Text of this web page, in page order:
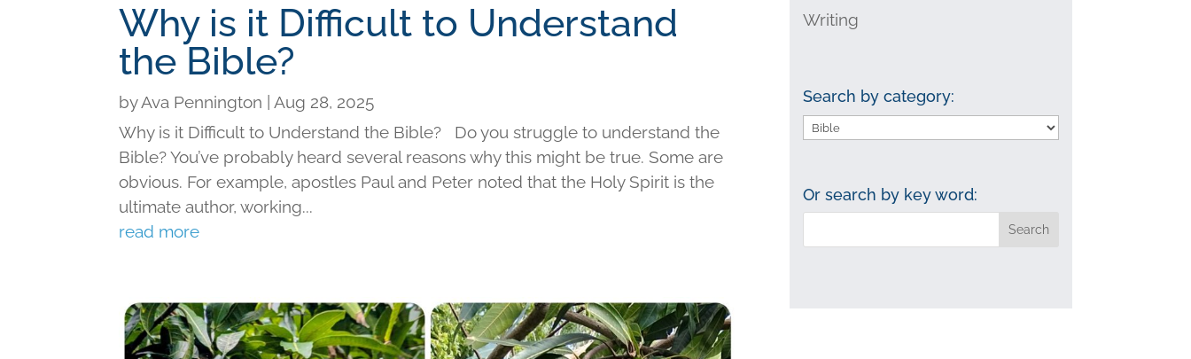
Why is it Difficult to Understand
the Bible?
byAva Pennington
Aug 28, 2025
Why is it Difficult to Understand the Bible? Do you struggle to understand the
Bible? You’ve probably heard several reasons why this might be true. Some are
obvious. For example, apostles Paul and Peter noted that the Holy Spirit is the
ultimate author, working...
read more
Writing
Search by category:
Search
Or search by key word: